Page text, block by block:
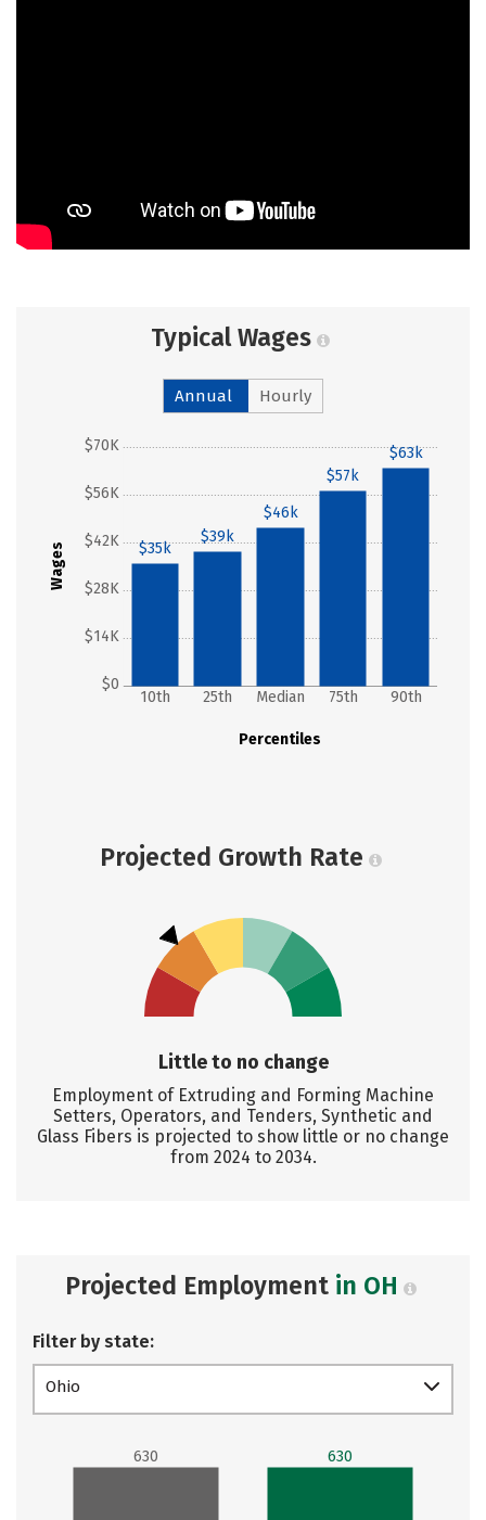
Typical Wages
Annual Hourly
Wages
$0
$14K
$28K
$42K
$56K
$70K
Percentiles
10th 25th Median 75th 90th
$35k
$39k
$46k
$57k
$63k
Projected Growth Rate
Little to no change
Employment of Extruding and Forming Machine
Setters, Operators, and Tenders, Synthetic and
Glass Fibers is projected to show little or no change
from 2024 to 2034.
Projected Employment in OH
Filter by state:
Ohio
630 630